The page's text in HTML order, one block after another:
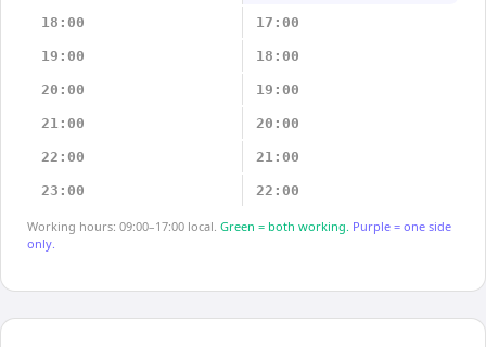
18:00 17:00
19:00 18:00
20:00 19:00
21:00 20:00
22:00 21:00
23:00 22:00
Working hours: 09:00–17:00 local. Green = both working. Purple = one side
only.